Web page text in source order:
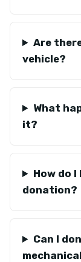
Are
vehicle?
What
it?
How do
donation?
Can I